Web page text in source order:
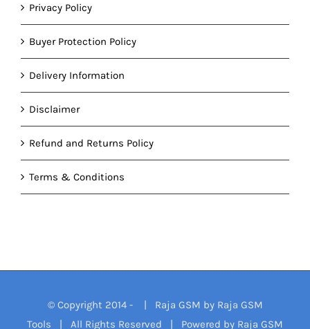
Privacy Policy
Buyer Protection Policy
Delivery Information
Disclaimer
Refund and Returns Policy
Terms & Conditions
© Copyright 2014 - | Raja GSM by Raja GSM
Tools | All Rights Reserved | Powered by Raja GSM